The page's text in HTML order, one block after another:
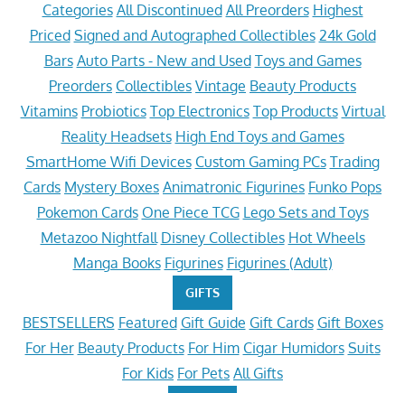
Categories All Discontinued All Preorders Highest
Priced Signed and Autographed Collectibles 24k Gold
Bars Auto Parts - New and Used Toys and Games
Preorders Collectibles Vintage Beauty Products
Vitamins Probiotics Top Electronics Top Products Virtual
Reality Headsets High End Toys and Games
SmartHome Wifi Devices Custom Gaming PCs Trading
Cards Mystery Boxes Animatronic Figurines Funko Pops
Pokemon Cards One Piece TCG Lego Sets and Toys
Metazoo Nightfall Disney Collectibles Hot Wheels
Manga Books Figurines Figurines (Adult)
GIFTS
BESTSELLERS Featured Gift Guide Gift Cards Gift Boxes
For Her Beauty Products For Him Cigar Humidors Suits
For Kids For Pets All Gifts